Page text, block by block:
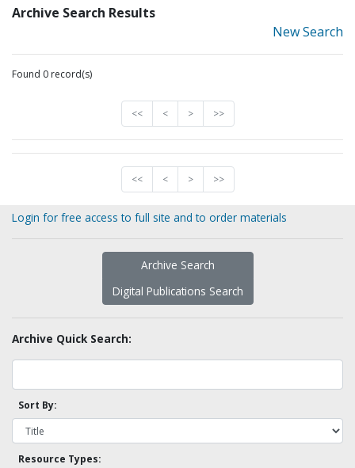
Archive Search Results
New Search
Found 0 record(s)
<< < > >>
<< < > >>
Login for free access to full site and to order materials
Archive Search
Digital Publications Search
Archive Quick Search:
Sort By:
Resource Types: